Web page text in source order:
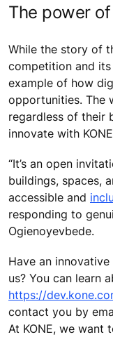
The power
While the story of
competition and
example of how
opportunities. The
regardless of their
innovate with
“It’s an open
buildings, spaces,
accessible and
responding to
Ogienoyevbede.
Have an
us? You can learn
https://
contact you by
At KONE, we want